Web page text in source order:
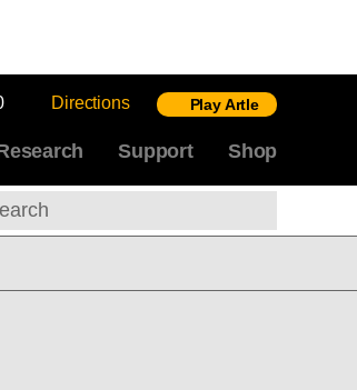
Directions Play Artle
Support Shop
Search